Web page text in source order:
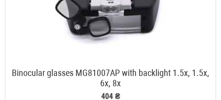
Binocular glasses MG81007AP with backlight 1.5x, 1.5x,
6x, 8x
404 ₴